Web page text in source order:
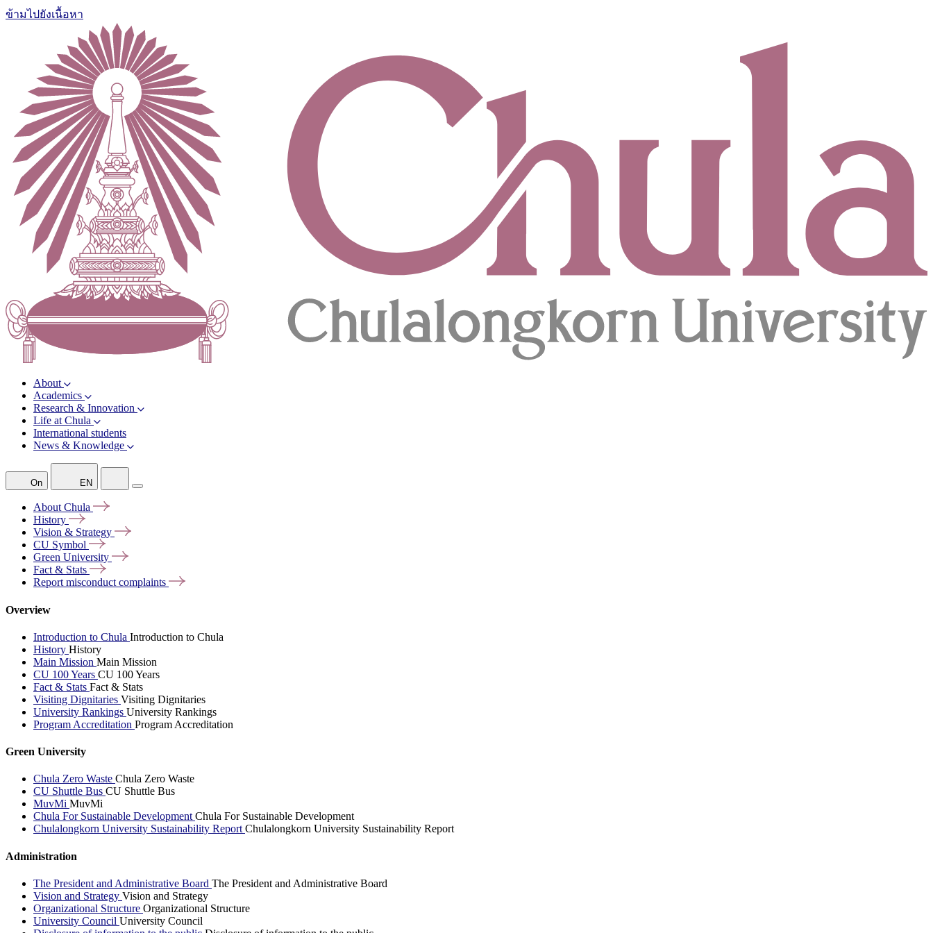
ข้ามไปยังเนื้อหา
About
Academics
Research & Innovation
Life at Chula
International students
News & Knowledge
On EN
AboutChula
History
Vision & Strategy
CU Symbol
Green University
Fact & Stats
Report misconductcomplaints
Overview
Introduction to Chula Introduction to Chula
History History
Main Mission Main Mission
CU 100 Years CU 100 Years
Fact & Stats Fact & Stats
Visiting Dignitaries Visiting Dignitaries
University Rankings University Rankings
Program Accreditation Program Accreditation
Green University
Chula Zero Waste Chula Zero Waste
CU Shuttle Bus CU Shuttle Bus
MuvMi MuvMi
Chula For Sustainable DevelopmentChula For Sustainable Development
Chulalongkorn University Sustainability ReportChulalongkorn University Sustainability Report
Administration
The President and Administrative Board The President and Administrative Board
Vision and Strategy Vision and Strategy
Organizational Structure Organizational Structure
University Council University Council